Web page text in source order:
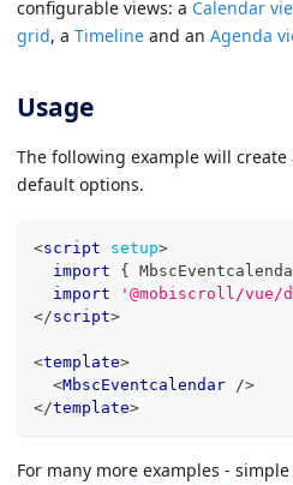
configurable views: a Calendar
grid, a Timeline and an Agenda
Usage
The following example will
default options.
<script setup>
import
{
import
'@mobiscroll/
</script>
<template>
<MbscEventcalendar
/>
</template>
For many more examples -